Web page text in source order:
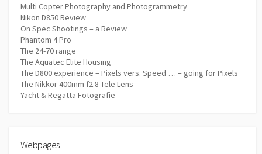
Multi Copter Photography and Photogrammetry
Nikon D850 Review
On Spec Shootings – a Review
Phantom 4 Pro
The 24-70 range
The Aquatec Elite Housing
The D800 experience – Pixels vers. Speed … – going for Pixels
The Nikkor 400mm f2.8 Tele Lens
Yacht & Regatta Fotografie
Webpages